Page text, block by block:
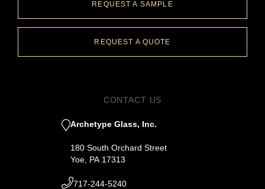
REQUEST A SAMPLE
REQUEST A QUOTE
CONTACT US
Archetype Glass, Inc.
180 South Orchard Street
Yoe, PA 17313
717-244-5240